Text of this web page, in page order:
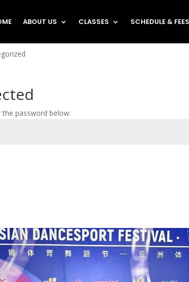
ABOUT US CLASSES SCHEDULE & FEES
5
password below: